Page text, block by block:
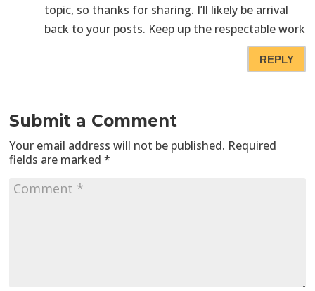
topic, so thanks for sharing. I’ll likely be arrival
back to your posts. Keep up the respectable work
REPLY
Submit a Comment
Your email address will not be published. Required
fields are marked*